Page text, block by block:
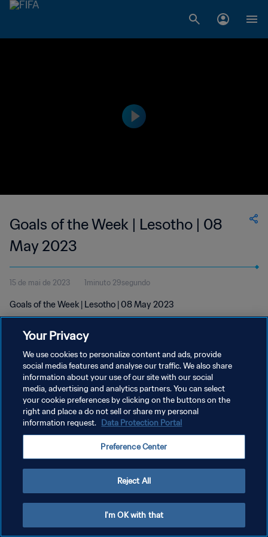
Goals of the Week | Lesotho | 08
May 2023
15 de mai de 2023 1minuto 29segundo
Goals of the Week | Lesotho | 08 May 2023
POLÍTICA DE PRIVACIDADE
TERMOS DE SERVIÇO
Copyright © 1994-2026 FIFA. Todos os direitos reservados.
Your Privacy
We use cookies to personalize content and ads, provide
social media features and analyse our traffic. We also share
information about your use of our site with our social
media, advertising and analytics partners. You can select
your cookie preferences by clicking on the buttons on the
right and place a do not sell or share my personal
information request. Data Protection Portal
Preference Center
Reject All
I'm OK with that